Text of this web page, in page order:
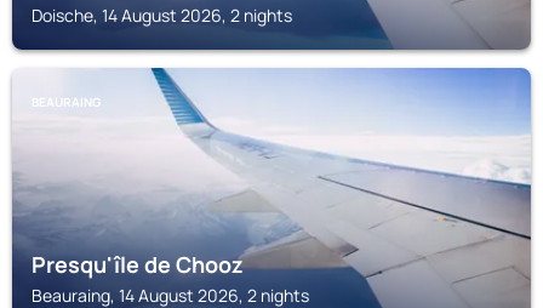
Doische, 14 August 2026, 2 nights
BEAURAING
Presqu'île de Chooz
Beauraing, 14 August 2026, 2 nights